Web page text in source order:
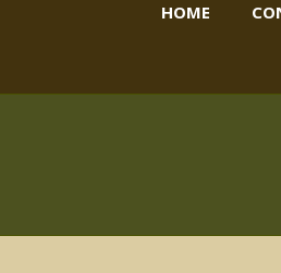
HOME